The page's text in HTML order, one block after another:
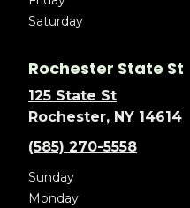
Saturday
Rochester State St
125 State St
Rochester, NY 14614
(585) 270-5558
Sunday
Monday